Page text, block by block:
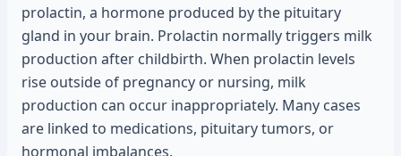
prolactin, a hormone produced by the pituitary
gland in your brain. Prolactin normally triggers milk
production after childbirth. When prolactin levels
rise outside of pregnancy or nursing, milk
production can occur inappropriately. Many cases
are linked to medications, pituitary tumors, or
hormonal imbalances.